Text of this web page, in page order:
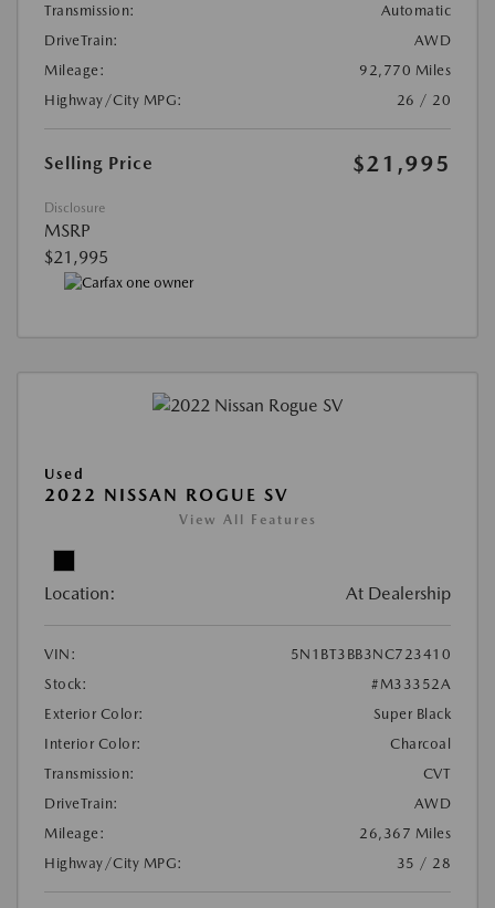
Transmission:
Automatic
DriveTrain:
AWD
Mileage:
92,770 Miles
Highway/City MPG:
26 / 20
Selling Price $21,995
Disclosure
MSRP
$21,995
Used
2022 NISSAN ROGUE SV
View All Features
Location: At Dealership
VIN:
5N1BT3BB3NC723410
Stock:
#M33352A
Exterior Color:
Super Black
Interior Color:
Charcoal
Transmission:
CVT
DriveTrain:
AWD
Mileage:
26,367 Miles
Highway/City MPG:
35 / 28